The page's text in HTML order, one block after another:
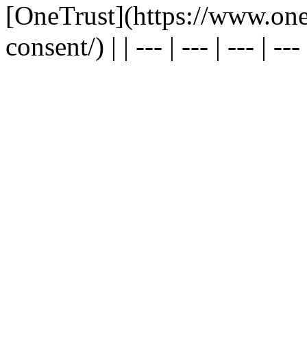
[OneTrust](https://
consent/) | | --- | --- | --- |